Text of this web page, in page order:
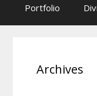
Portfolio
Archives